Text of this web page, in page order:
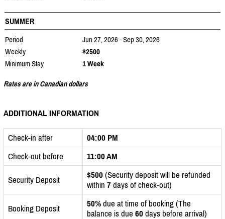
SUMMER
Period
Jun 27, 2026 - Sep 30, 2026
Weekly
$2500
Minimum Stay
1 Week
Rates are in Canadian dollars
ADDITIONAL INFORMATION
Check-in after
04:00 PM
Check-out before
11:00 AM
Security Deposit $500 (Security deposit will be refunded
within 7 days of check-out)
Booking Deposit 50% due at time of booking (The
balance is due 60 days before arrival)